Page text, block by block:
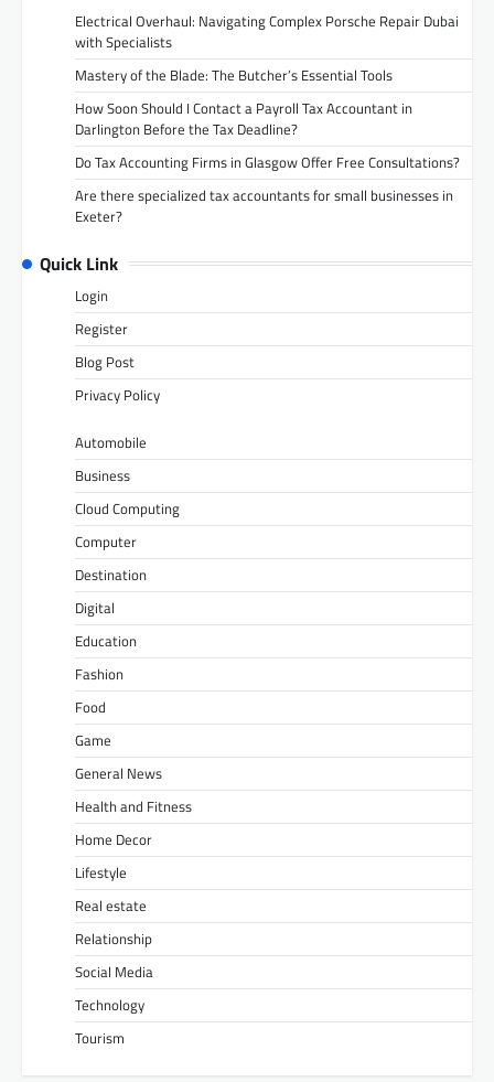
Electrical Overhaul: Navigating Complex Porsche Repair Dubai
with Specialists
Mastery of the Blade: The Butcher’s Essential Tools
How Soon Should I Contact a Payroll Tax Accountant in
Darlington Before the Tax Deadline?
Do Tax Accounting Firms in Glasgow Offer Free Consultations?
Are there specialized tax accountants for small businesses in
Exeter?
Quick Link
Login
Register
Blog Post
Privacy Policy
Automobile
Business
Cloud Computing
Computer
Destination
Digital
Education
Fashion
Food
Game
General News
Health and Fitness
Home Decor
Lifestyle
Real estate
Relationship
Social Media
Technology
Tourism